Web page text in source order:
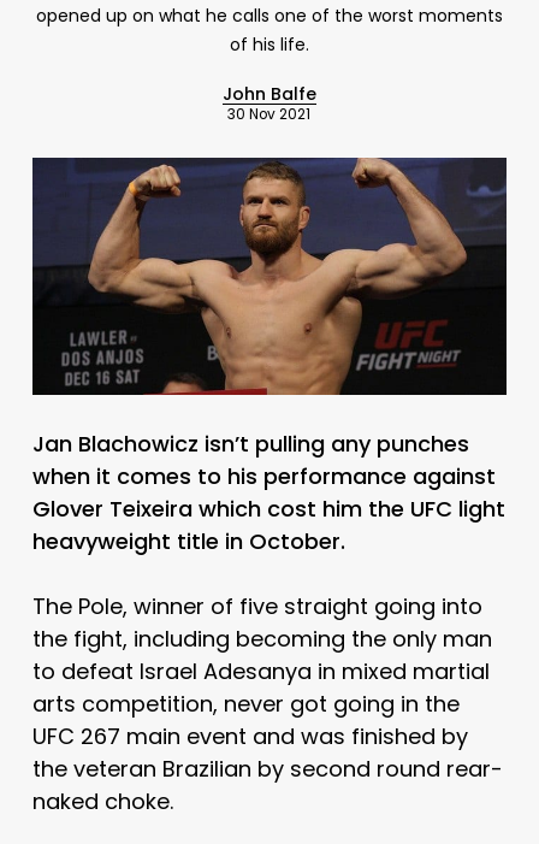
opened up on what he calls one of the worst moments
of his life.
John Balfe
30 Nov 2021
Jan Blachowicz isn’t pulling any punches
when it comes to his performance against
Glover Teixeira which cost him the UFC light
heavyweight title in October.
The Pole, winner of five straight going into
the fight, including becoming the only man
to defeat Israel Adesanya in mixed martial
arts competition, never got going in the
UFC 267 main event and was finished by
the veteran Brazilian by second round rear-
naked choke.